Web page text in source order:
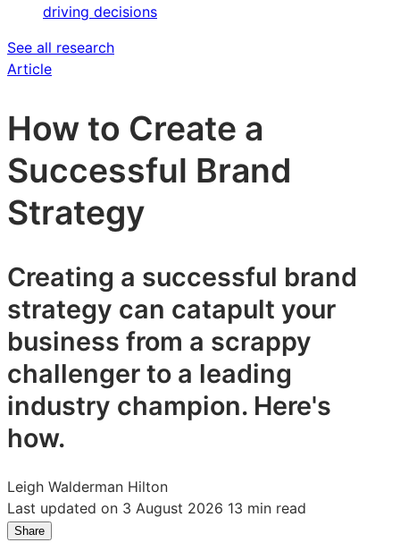
driving decisions
See all research
Article
How to Create a
Successful Brand
Strategy
Creating a successful brand
strategy can catapult your
business from a scrappy
challenger to a leading
industry champion. Here's
how.
Leigh Walderman Hilton
Last updated on 3 August 2026 13 min read
Share